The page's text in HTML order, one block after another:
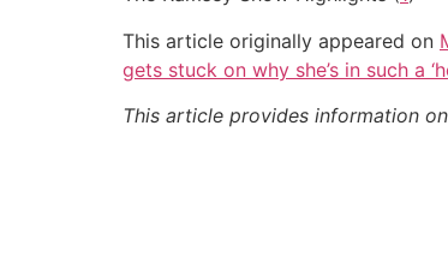
This article originally appeared on
gets stuck on why she’s in such a
This article provides information